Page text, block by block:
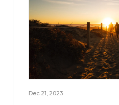
Dec 21, 2023